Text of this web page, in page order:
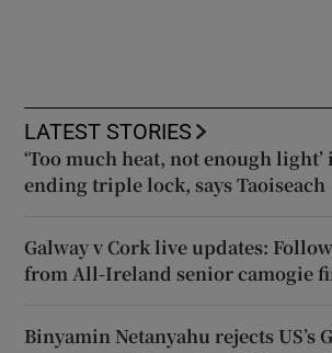
LATEST STORIES
‘Too much heat, not enough
ending triple lock, says Taoiseach
Galway v Cork live updates:
from All-Ireland senior camogie
Binyamin Netanyahu rejects US’s